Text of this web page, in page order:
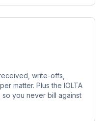
write-offs,
matter. Plus the IOLTA
you never bill against